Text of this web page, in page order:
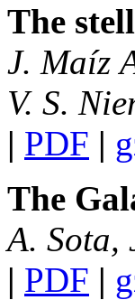
The
J. Maíz
V. S.
| PDF |
The
A. Sota,
| PDF |